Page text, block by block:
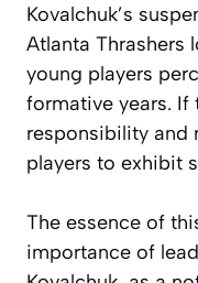
Kovalchuk’s
Atlanta Thrashers
young players
formative years.
responsibility and
players to exhibit
The essence of
importance of